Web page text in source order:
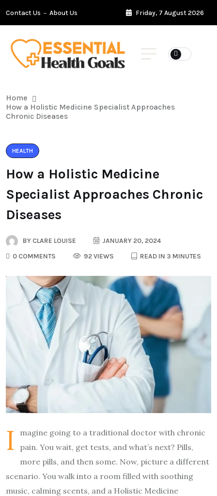
Contact Us About Us Friday, 7 August 2026
Home
How a Holistic Medicine Specialist Approaches
Chronic Diseases
HEALTH
How a Holistic Medicine
Specialist Approaches Chronic
Diseases
BY CLARE LOUISE
JANUARY 20, 2024
0 COMMENTS
92 VIEWS READ IN 3 MINUTES
I
magine going to a traditional doctor with chronic
pain. You wait, get tests, and what’s next? Pills,
more pills, and then some. Now, picture a different
scenario. You walk into a room filled with soothing
music, calming scents, and a Holistic Medicine